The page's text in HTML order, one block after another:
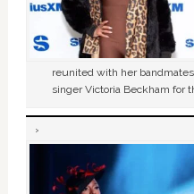
reunited with her
singer Victoria Beckham for